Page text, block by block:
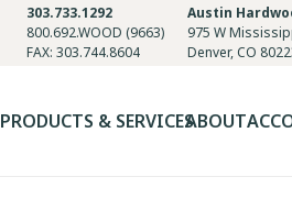
303.733.1292
800.692.WOOD (9663)
FAX: 303.744.8604
Austin
975 W
Denver, CO
PRODUCTS & SERVICESABOUT